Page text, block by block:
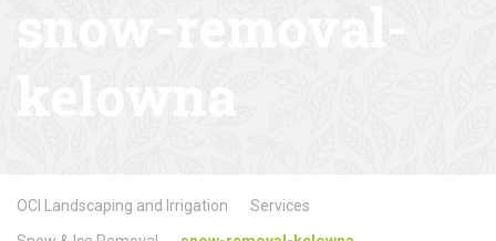
OCI Landscaping and Irrigation
Services